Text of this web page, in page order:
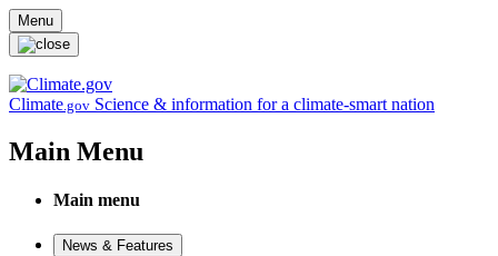
Skip to main content
Menu
Climate.gov Science & information for a climate-smart nation
Main Menu
Main menu
News & Features